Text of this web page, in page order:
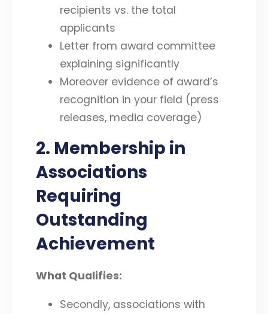
recipients vs. the total
applicants
Letter from award committee
explaining significantly
Moreover evidence of award’s
recognition in your field (press
releases, media coverage)
2. Membership in
Associations
Requiring
Outstanding
Achievement
What Qualifies:
Secondly, associations with